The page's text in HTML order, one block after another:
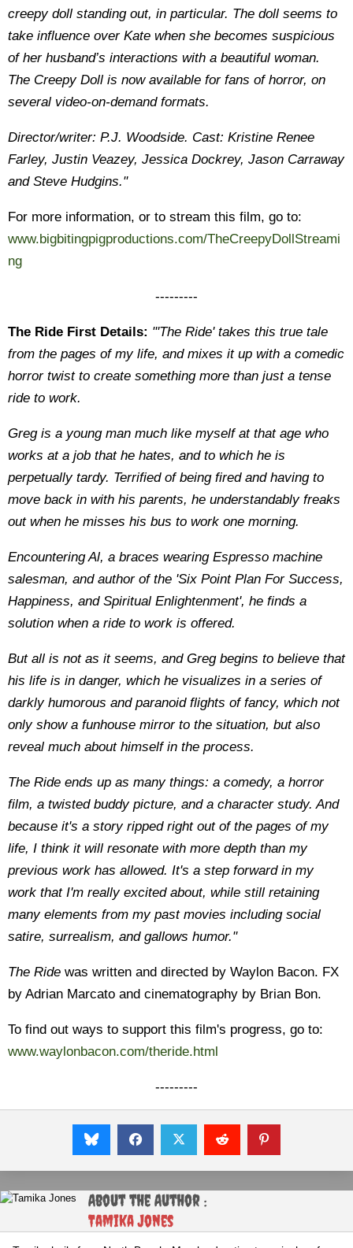
creepy doll standing out, in particular. The doll seems to
take influence over Kate when she becomes suspicious
of her husband’s interactions with a beautiful woman.
The Creepy Doll is now available for fans of horror, on
several video-on-demand formats.
Director/writer: P.J. Woodside. Cast: Kristine Renee
Farley, Justin Veazey, Jessica Dockrey, Jason Carraway
and Steve Hudgins."
For more information, or to stream this film, go to:
www.bigbitingpigproductions.com/TheCreepyDollStreami
ng
---------
The Ride First Details: "'The Ride' takes this true tale
from the pages of my life, and mixes it up with a comedic
horror twist to create something more than just a tense
ride to work.
Greg is a young man much like myself at that age who
works at a job that he hates, and to which he is
perpetually tardy. Terrified of being fired and having to
move back in with his parents, he understandably freaks
out when he misses his bus to work one morning.
Encountering Al, a braces wearing Espresso machine
salesman, and author of the 'Six Point Plan For Success,
Happiness, and Spiritual Enlightenment', he finds a
solution when a ride to work is offered.
But all is not as it seems, and Greg begins to believe that
his life is in danger, which he visualizes in a series of
darkly humorous and paranoid flights of fancy, which not
only show a funhouse mirror to the situation, but also
reveal much about himself in the process.
The Ride ends up as many things: a comedy, a horror
film, a twisted buddy picture, and a character study. And
because it's a story ripped right out of the pages of my
life, I think it will resonate with more depth than my
previous work has allowed. It's a step forward in my
work that I'm really excited about, while still retaining
many elements from my past movies including social
satire, surrealism, and gallows humor."
The Ride was written and directed by Waylon Bacon. FX
by Adrian Marcato and cinematography by Brian Bon.
To find out ways to support this film's progress, go to:
www.waylonbacon.com/theride.html
---------
About the Author :
Tamika Jones